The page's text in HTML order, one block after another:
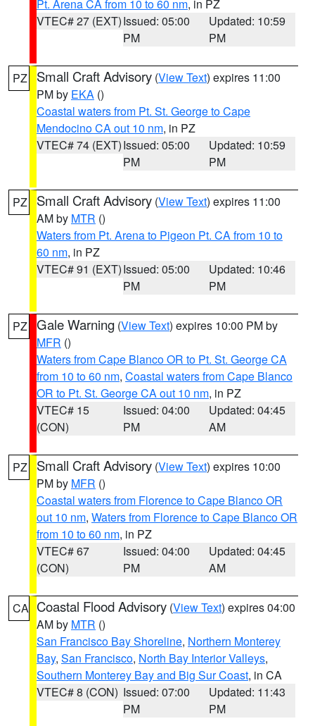
Pt. Arena CA from 10 to 60 nm, in PZ
VTEC# 27 (EXT)Issued: 05:00
PM
Updated: 10:59
PM
PZ Small Craft Advisory (View Text) expires 11:00
PM by EKA ()
Coastal waters from Pt. St. George to Cape
Mendocino CA out 10 nm, in PZ
VTEC# 74 (EXT)Issued: 05:00
PM
Updated: 10:59
PM
PZ Small Craft Advisory (View Text) expires 11:00
AM by MTR ()
Waters from Pt. Arena to Pigeon Pt. CA from 10 to
60 nm, in PZ
VTEC# 91 (EXT)Issued: 05:00
PM
Updated: 10:46
PM
PZ Gale Warning (View Text) expires 10:00 PM by
MFR ()
Waters from Cape Blanco OR to Pt. St. George CA
from 10 to 60 nm, Coastal waters from Cape Blanco
OR to Pt. St. George CA out 10 nm, in PZ
VTEC# 15
(CON)
Issued: 04:00
PM
Updated: 04:45
AM
PZ Small Craft Advisory (View Text) expires 10:00
PM by MFR ()
Coastal waters from Florence to Cape Blanco OR
out 10 nm, Waters from Florence to Cape Blanco OR
from 10 to 60 nm, in PZ
VTEC# 67
(CON)
Issued: 04:00
PM
Updated: 04:45
AM
CA Coastal Flood Advisory (View Text) expires 04:00
AM by MTR ()
San Francisco Bay Shoreline, Northern Monterey
Bay, San Francisco, North Bay Interior Valleys,
Southern Monterey Bay and Big Sur Coast, in CA
VTEC# 8 (CON) Issued: 07:00
PM
Updated: 11:43
PM